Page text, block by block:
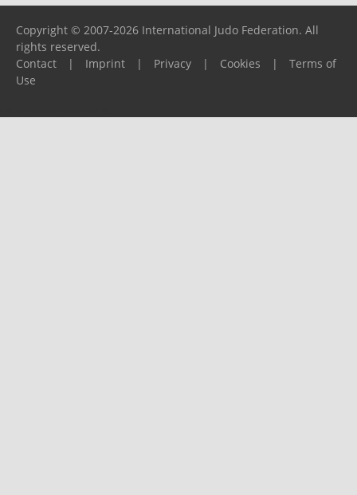
Copyright © 2007-2026 International Judo Federation. All
rights reserved.
Contact
| Imprint | Privacy | Cookies |
Terms of
Use